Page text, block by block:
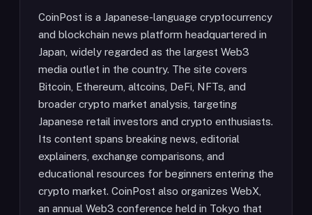
CoinPost is a Japanese-language cryptocurrency
and blockchain news platform headquartered in
Japan, widely regarded as the largest Web3
media outlet in the country. The site covers
Bitcoin, Ethereum, altcoins, DeFi, NFTs, and
broader crypto market analysis, targeting
Japanese retail investors and crypto enthusiasts.
Its content spans breaking news, editorial
explainers, exchange comparisons, and
educational resources for beginners entering the
crypto market. CoinPost also organizes WebX,
an annual Web3 conference held in Tokyo that